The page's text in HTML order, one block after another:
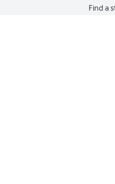
Find a